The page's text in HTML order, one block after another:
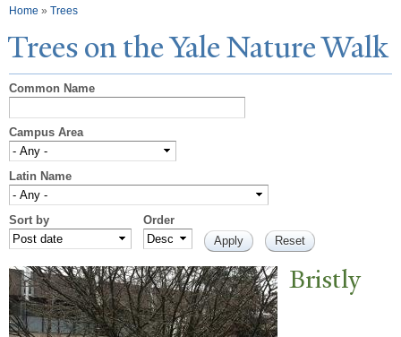
You are here
Home » Trees
Trees on theYaleNatureWalk
Common Name
Campus Area
Latin Name
Sort by Order
Bristly